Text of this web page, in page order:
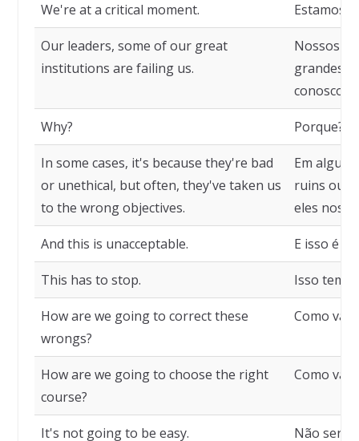
We're at a critical moment. Estamos
Our leaders, some of our great
institutions are failing us.
Nossos
grandes
conosco.
Why? Porque?
In some cases, it's because they're bad
or unethical, but often, they've taken us
to the wrong objectives.
Em
ruins ou
eles nos
And this is unacceptable. E isso é
This has to stop. Isso tem
How are we going to correct these
wrongs?
Como
How are we going to choose the right
course?
Como
It's not going to be easy. Não será